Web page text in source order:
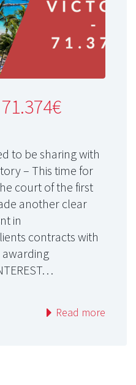
to be sharing with
– This time for
court of the first
another clear
in
contracts with
Read more